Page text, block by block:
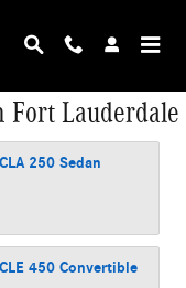
Fort Lauderdale
CLA 250 Sedan
CLE 450 Convertible